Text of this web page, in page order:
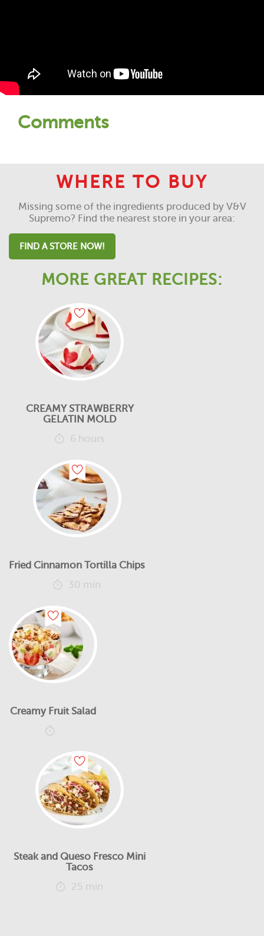
Comments
WHERE TO BUY
Missing some of the ingredients produced by V&V
Supremo? Find the nearest store in your area:
FIND A STORE NOW!
MORE GREAT RECIPES:
CREAMY STRAWBERRY
GELATIN MOLD
6 hours
Fried Cinnamon Tortilla Chips
30 min
Creamy Fruit Salad
Steak and Queso Fresco Mini
Tacos
25 min